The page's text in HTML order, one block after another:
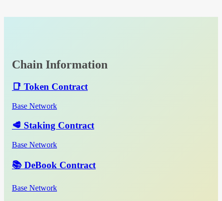
Chain Information
📑 Token Contract
Base Network
🥩 Staking Contract
Base Network
📚 DeBook Contract
Base Network